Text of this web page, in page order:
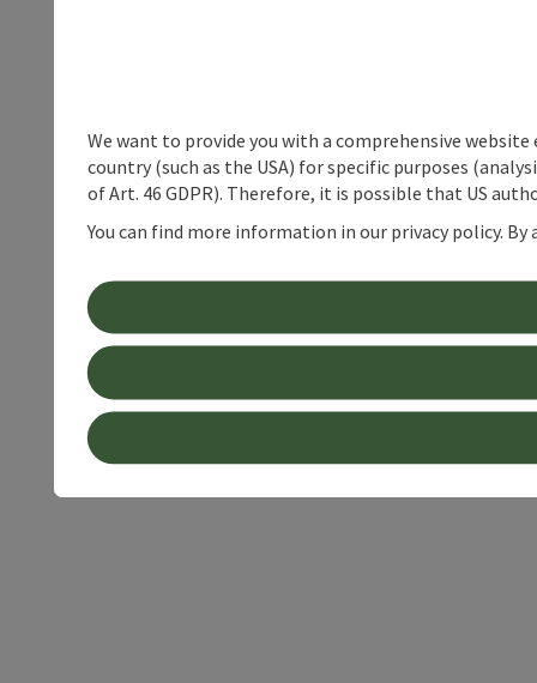
We want to provide you with a comprehensive
country (such as the USA) for specific purposes
of Art. 46 GDPR). Therefore, it is possible that US
You can find more information in our privacy policy.